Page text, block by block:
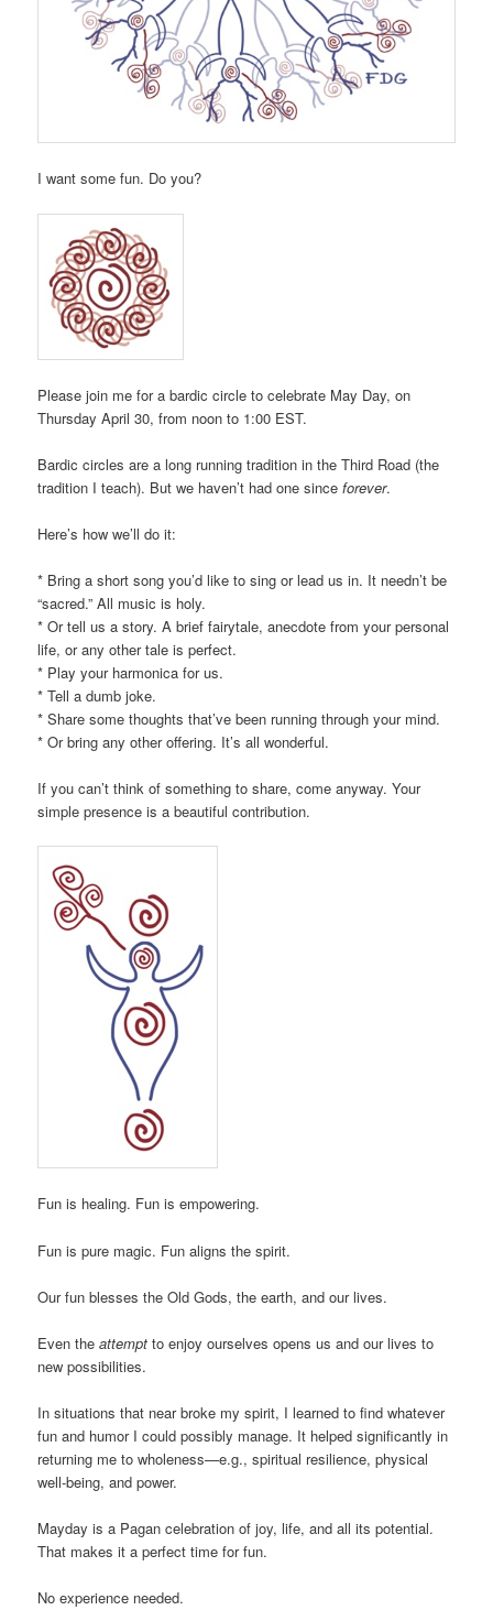
I want some fun. Do you?
Please join me for a bardic circle to celebrate May Day, on
Thursday April 30, from noon to 1:00 EST.
Bardic circles are a long running tradition in the Third Road (the
tradition I teach). But we haven’t had one sinceforever.
Here’s how we’ll do it:
* Bring a short song you’d like to sing or lead us in. It needn’t be
“sacred.” All music is holy.
* Or tell us a story. A brief fairytale, anecdote from your personal
life, or any other tale is perfect.
* Play your harmonica for us.
* Tell a dumb joke.
* Share some thoughts that’ve been running through your mind.
* Or bring any other offering. It’s all wonderful.
If you can’t think of something to share, come anyway. Your
simple presence is a beautiful contribution.
Fun is healing. Fun is empowering.
Fun is pure magic. Fun aligns the spirit.
Our fun blesses the Old Gods, the earth, and our lives.
Even theattempt to enjoy ourselves opens us and our lives to
new possibilities.
In situations that near broke my spirit, I learned to find whatever
fun and humor I could possibly manage. It helped significantly in
returning me to wholeness—e.g., spiritual resilience, physical
well-being, and power.
Mayday is a Pagan celebration of joy, life, and all its potential.
That makes it a perfect time for fun.
No experience needed.